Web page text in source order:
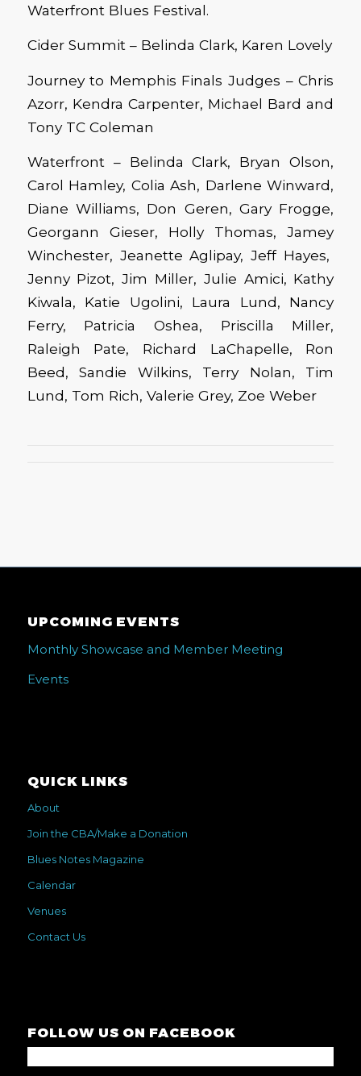
Waterfront Blues Festival.
Cider Summit – Belinda Clark, Karen Lovely
Journey to Memphis Finals Judges – Chris
Azorr, Kendra Carpenter, Michael Bard and
Tony TC Coleman
Waterfront – Belinda Clark, Bryan Olson,
Carol Hamley, Colia Ash, Darlene Winward,
Diane Williams, Don Geren, Gary Frogge,
Georgann Gieser, Holly Thomas, Jamey
Winchester, Jeanette Aglipay, Jeff Hayes,
Jenny Pizot, Jim Miller, Julie Amici, Kathy
Kiwala, Katie Ugolini, Laura Lund, Nancy
Ferry, Patricia Oshea, Priscilla Miller,
Raleigh Pate, Richard LaChapelle, Ron
Beed, Sandie Wilkins, Terry Nolan, Tim
Lund, Tom Rich, Valerie Grey, Zoe Weber
UPCOMING EVENTS
Monthly Showcase and Member Meeting
Events
QUICK LINKS
About
Join the CBA/Make a Donation
Blues Notes Magazine
Calendar
Venues
Contact Us
FOLLOW US ON FACEBOOK